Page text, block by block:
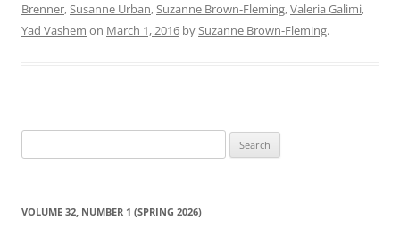
Brenner,Susanne Urban,Suzanne Brown-Fleming,Valeria Galimi,
Yad Vashem on March 1, 2016 bySuzanne Brown-Fleming.
for:
VOLUME 32, NUMBER 1 (SPRING 2026)